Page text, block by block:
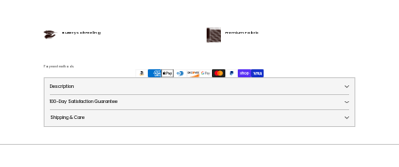
Buttery Soft Feeling Premium Fabric
Payment methods
Description
100-Day Satisfaction Guarantee
Shipping & Care